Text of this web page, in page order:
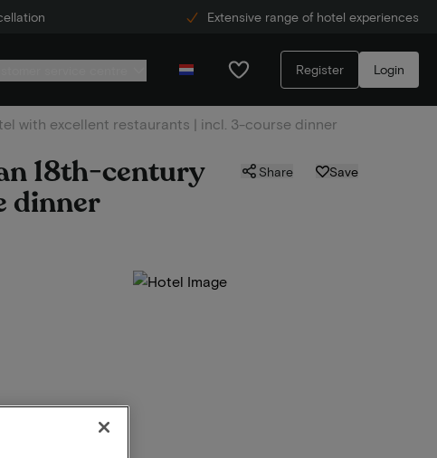
Extensive range of hotel experiences
Register Login
with excellent restaurants | incl. 3-course dinner
18th-century
dinner
Share Save